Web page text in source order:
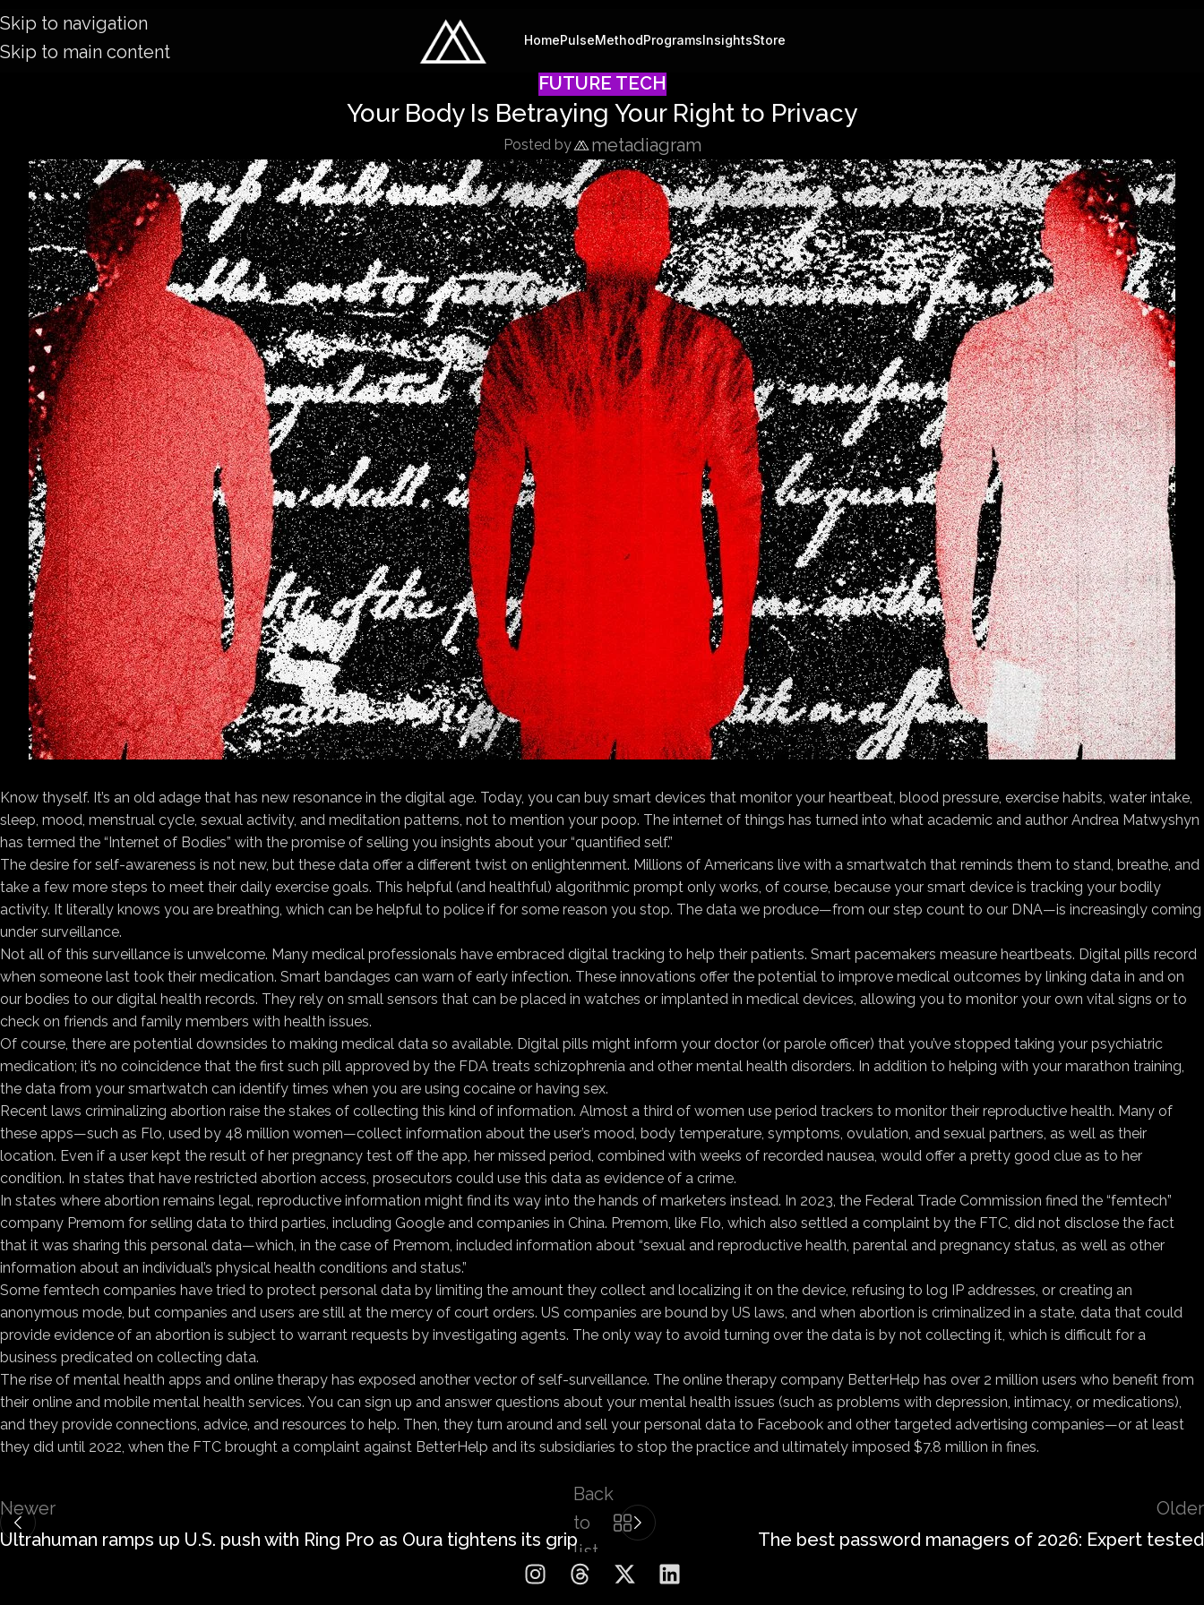
Skip to navigation
Skip to main content
HomePulseMethodProgramsInsightsStore
FUTURE TECH
Your Body Is Betraying Your Right to Privacy
Posted by metadiagram
Know thyself. It’s an old adage that has new resonance in the digital age. Today, you can buy smart devices that monitor your heartbeat, blood pressure, exercise habits, water intake,
sleep, mood, menstrual cycle, sexual activity, and meditation patterns, not to mention your poop. The internet of things has turned into what academic and author Andrea Matwyshyn
has termed the “Internet of Bodies” with the promise of selling you insights about your “quantified self.”
The desire for self-awareness is not new, but these data offer a dif­ferent twist on enlightenment. Millions of Americans live with a smartwatch that reminds them to stand, breathe, and
take a few more steps to meet their daily exercise goals. This helpful (and healthful) algorithmic prompt only works, of course, because your smart device is tracking your bodily
activity. It literally knows you are breathing, which can be helpful to police if for some reason you stop. The data we produce—from our step count to our DNA—is increasingly coming
under surveillance.
Not all of this surveillance is unwelcome. Many medical professionals have embraced digital tracking to help their patients. Smart pacemakers measure heartbeats. Digital pills record
when someone last took their medication. Smart bandages can warn of early infection. These innovations offer the potential to improve medical outcomes by linking data in and on
our bodies to our digital health records. They rely on small sensors that can be placed in watches or implanted in medical devices, allowing you to monitor your own vital signs or to
check on friends and family members with health issues.
Of course, there are potential downsides to making medical data so available. Digital pills might inform your doctor (or parole officer) that you’ve stopped taking your psychiatric
medication; it’s no coincidence that the first such pill approved by the FDA treats schizophrenia and other mental health disorders. In addition to helping with your marathon training,
the data from your smartwatch can identify times when you are using cocaine or having sex.
Recent laws criminalizing abortion raise the stakes of collecting this kind of information. Almost a third of women use period trackers to monitor their reproductive health. Many of
these apps—such as Flo, used by 48 million women—collect information about the user’s mood, body temperature, symptoms, ovulation, and sexual partners, as well as their
location. Even if a user kept the result of her pregnancy test off the app, her missed period, combined with weeks of recorded nausea, would offer a pretty good clue as to her
condition. In states that have restricted abortion access, prosecutors could use this data as evidence of a crime.
In states where abortion remains legal, reproductive information might find its way into the hands of marketers instead. In 2023, the Federal Trade Commission fined the “femtech”
company Premom for selling data to third parties, including Google and companies in China. Premom, like Flo, which also settled a complaint by the FTC, did not disclose the fact
that it was sharing this personal data—which, in the case of Premom, included information about “sexual and reproductive health, parental and pregnancy status, as well as other
information about an individual’s physical health conditions and status.”
Some femtech companies have tried to protect personal data by limiting the amount they collect and localizing it on the device, refusing to log IP addresses, or creating an
anonymous mode, but companies and users are still at the mercy of court orders. US companies are bound by US laws, and when abortion is criminalized in a state, data that could
provide evidence of an abortion is subject to warrant requests by investigating agents. The only way to avoid turning over the data is by not collecting it, which is difficult for a
business predicated on collecting data.
The rise of mental health apps and online therapy has exposed another vector of self-surveillance. The online therapy company BetterHelp has over 2 million users who benefit from
their online and mobile mental health services. You can sign up and answer questions about your mental health issues (such as problems with depression, intimacy, or medications),
and they provide connections, advice, and resources to help. Then, they turn around and sell your personal data to Facebook and other targeted advertising companies—or at least
they did until 2022, when the FTC brought a complaint against BetterHelp and its subsidiaries to stop the practice and ultimately imposed $7.8 million in fines.
Newer
Ultrahuman ramps up U.S. push with Ring Pro as Oura tightens its grip
Back
to
list
Older
The best password managers of 2026: Expert tested